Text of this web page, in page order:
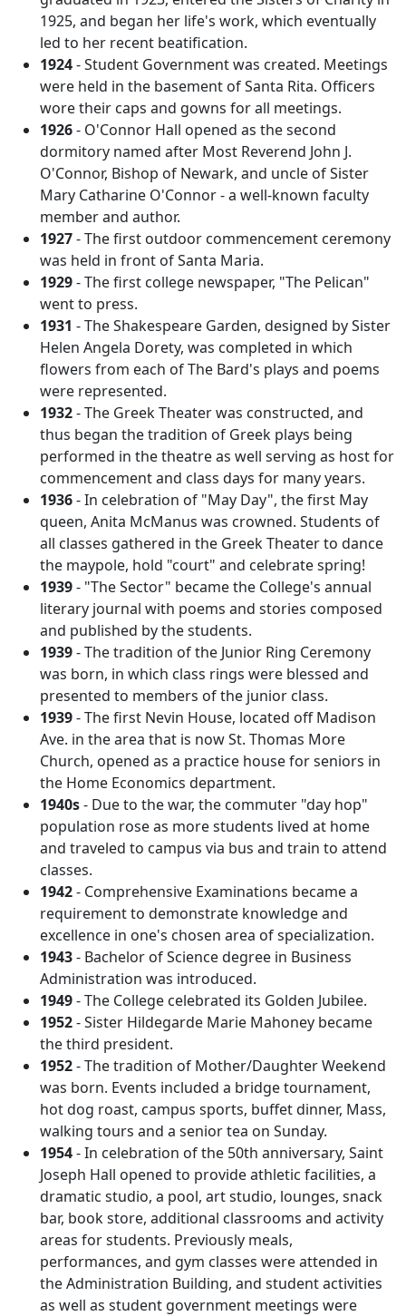
1925, and began her life's work, which eventually
led to her recent beatification.
1924- Student Government was created. Meetings
were held in the basement of Santa Rita. Officers
wore their caps and gowns for all meetings.
1926- O'Connor Hall opened as the second
dormitory named after Most Reverend John J.
O'Connor, Bishop of Newark, and uncle of Sister
Mary Catharine O'Connor - a well-known faculty
member and author.
1927- The first outdoor commencement ceremony
was held in front of Santa Maria.
1929- The first college newspaper, "The Pelican"
went to press.
1931 - The Shakespeare Garden, designed by Sister
Helen Angela Dorety, was completed in which
flowers from each of The Bard's plays and poems
were represented.
1932- The Greek Theater was constructed, and
thus began the tradition of Greek plays being
performed in the theatre as well serving as host for
commencement and class days for many years.
1936- In celebration of "May Day", the first May
queen, Anita McManus was crowned. Students of
all classes gathered in the Greek Theater to dance
the maypole, hold "court" and celebrate spring!
1939- "The Sector" became the College's annual
literary journal with poems and stories composed
and published by the students.
1939- The tradition of the Junior Ring Ceremony
was born, in which class rings were blessed and
presented to members of the junior class.
1939- The first Nevin House, located off Madison
Ave. in the area that is now St. Thomas More
Church, opened as a practice house for seniors in
the Home Economics department.
1940s- Due to the war, the commuter "day hop"
population rose as more students lived at home
and traveled to campus via bus and train to attend
classes.
1942- Comprehensive Examinations became a
requirement to demonstrate knowledge and
excellence in one's chosen area of specialization.
1943- Bachelor of Science degree in Business
Administration was introduced.
1949- The College celebrated its Golden Jubilee.
1952- Sister Hildegarde Marie Mahoney became
the third president.
1952- The tradition of Mother/Daughter Weekend
was born. Events included a bridge tournament,
hot dog roast, campus sports, buffet dinner, Mass,
walking tours and a senior tea on Sunday.
1954- In celebration of the 50th anniversary, Saint
Joseph Hall opened to provide athletic facilities, a
dramatic studio, a pool, art studio, lounges, snack
bar, book store, additional classrooms and activity
areas for students. Previously meals,
performances, and gym classes were attended in
the Administration Building, and student activities
as well as student government meetings were